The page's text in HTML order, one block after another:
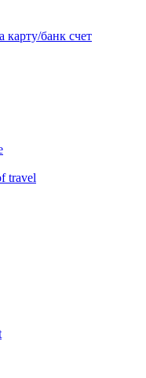
банк счет
travel